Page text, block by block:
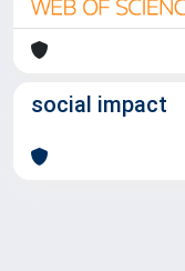
social impact